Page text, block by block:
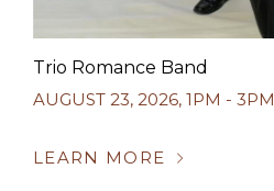
Trio Romance Band
AUGUST 23, 2026, 1PM - 3PM
LEARN MORE